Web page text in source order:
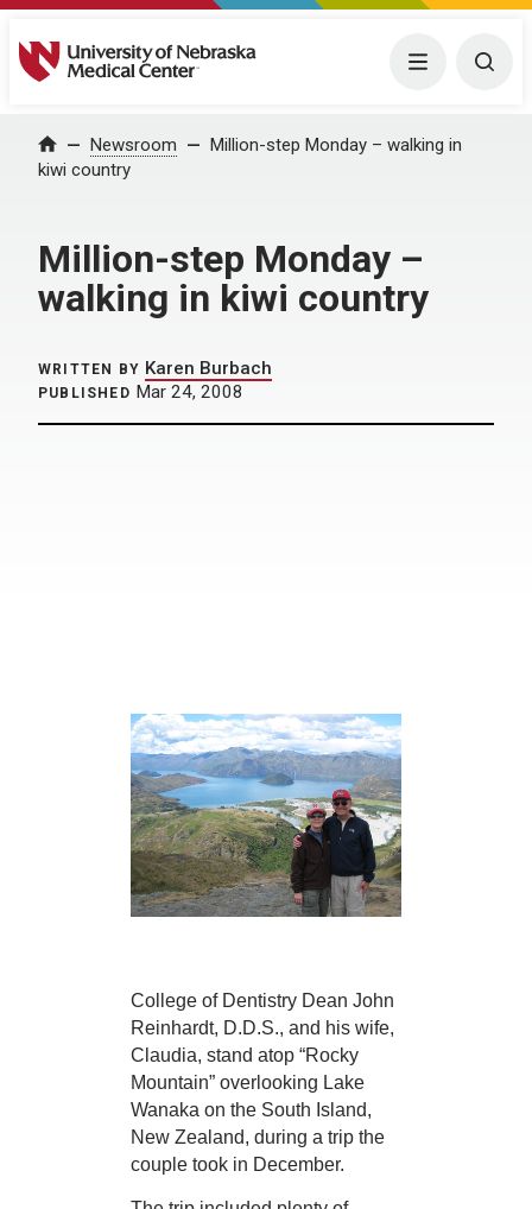
University of Nebraska Medical Center Menu
Home Newsroom
Million-step Monday – walking in
kiwi country
Million-step Monday –
walking in kiwi country
WRITTEN BY Karen Burbach
PUBLISHED Mar 24, 2008
College of Dentistry Dean John
Reinhardt, D.D.S., and his wife,
Claudia, stand atop “Rocky
Mountain” overlooking Lake
Wanaka on the South Island,
New Zealand, during a trip the
couple took in December.